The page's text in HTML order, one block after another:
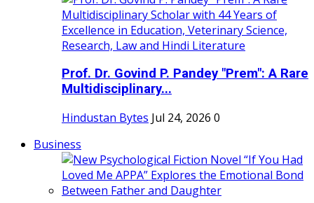
Prof. Dr. Govind P. Pandey "Prem": A Rare
Multidisciplinary...
Hindustan Bytes Jul 24, 2026 0
Business